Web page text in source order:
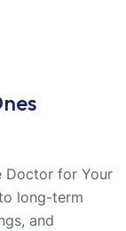
Doctor for Your
long-term
and